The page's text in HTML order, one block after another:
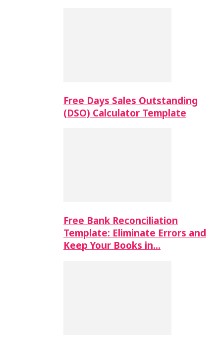
Free Days Sales Outstanding
(DSO) Calculator Template
Free Bank Reconciliation
Template: Eliminate Errors and
Keep Your Books in…